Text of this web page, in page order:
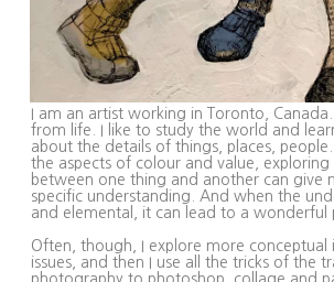
I am an artist working in Toronto,
from life. I like to study the world and
about the details of things, places,
the aspects of colour and value, exploring
between one thing and another can give
specific understanding. And when the
and elemental, it can lead to a wonderful
Often, though, I explore more conceptual
issues, and then I use all the tricks of the
photography to photoshop, collage and
Plaing With Brassai 2